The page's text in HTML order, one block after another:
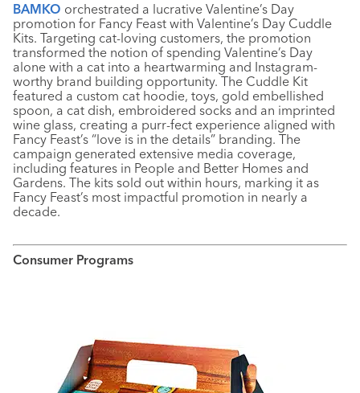
BAMKO orchestrated a lucrative Valentine’s Day
promotion for Fancy Feast with Valentine’s Day Cuddle
Kits. Targeting cat-loving customers, the promotion
transformed the notion of spending Valentine’s Day
alone with a cat into a heartwarming and Instagram-
worthy brand building opportunity. The Cuddle Kit
featured a custom cat hoodie, toys, gold embellished
spoon, a cat dish, embroidered socks and an imprinted
wine glass, creating a purr-fect experience aligned with
Fancy Feast’s “love is in the details” branding. The
campaign generated extensive media coverage,
including features in People and Better Homes and
Gardens. The kits sold out within hours, marking it as
Fancy Feast’s most impactful promotion in nearly a
decade.
Consumer Programs